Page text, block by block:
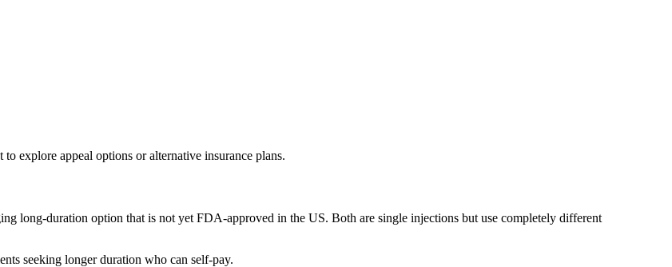
explore appeal options or alternative insurance plans.
long-duration option that is not yet FDA-approved in the US. Both are single injections but use completely different
seeking longer duration who can self-pay.